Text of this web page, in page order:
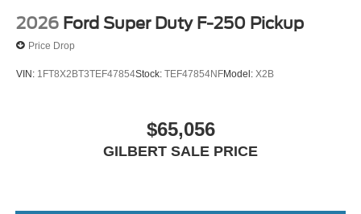
2026 Ford Super Duty F-250 Pickup
Price Drop
VIN: 1FT8X2BT3TEF47854Stock: TEF47854NFModel: X2B
$65,056
GILBERT SALE PRICE